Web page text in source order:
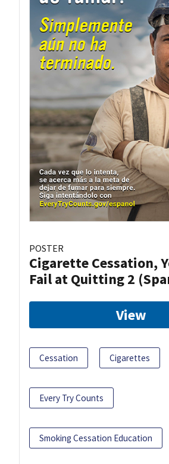
POSTER
Cigarette Cessation,
Fail at Quitting 2
View
Cessation Cigarettes
Every Try Counts
Smoking Cessation Education